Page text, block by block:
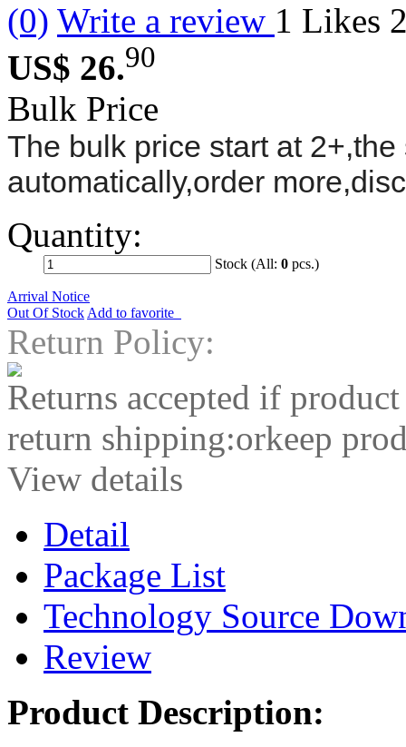
(0) Write a review 1 Likes
US$ 26.90
Bulk Price
The bulk price start at
automatically,order
Quantity:
Stock (All: 0 pcs.)
Arrival Notice
Out Of Stock Add to favorite
Return Policy:
Returns accepted if
return shipping:orkeep
View details
Detail
Package List
Technology Source
Review
Product Description: